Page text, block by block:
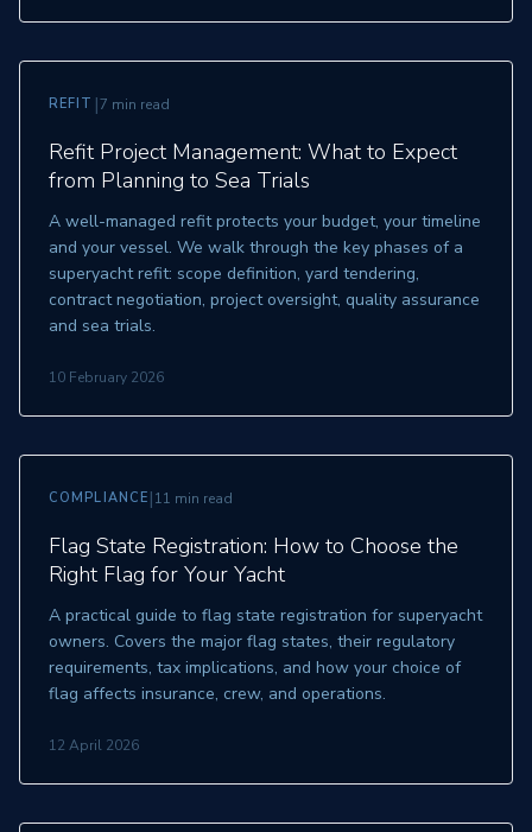
REFIT |7 min read
Refit Project Management: What to Expect
from Planning to Sea Trials
A well-managed refit protects your budget, your timeline
and your vessel. We walk through the key phases of a
superyacht refit: scope definition, yard tendering,
contract negotiation, project oversight, quality assurance
and sea trials.
10 February 2026
COMPLIANCE |11 min read
Flag State Registration: How to Choose the
Right Flag for Your Yacht
A practical guide to flag state registration for superyacht
owners. Covers the major flag states, their regulatory
requirements, tax implications, and how your choice of
flag affects insurance, crew, and operations.
12 April 2026